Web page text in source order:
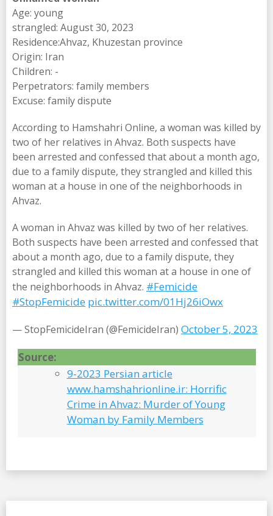
Age: young
strangled: August 30, 2023
Residence:Ahvaz, Khuzestan province
Origin: Iran
Children: -
Perpetrators: family members
Excuse: family dispute
According to Hamshahri Online, a woman was killed by
two of her relatives in Ahvaz. Both suspects have
been arrested and confessed that about a month ago,
due to a family dispute, they strangled and killed this
woman at a house in one of the neighborhoods in
Ahvaz.
A woman in Ahvaz was killed by two of her relatives.
Both suspects have been arrested and confessed that
about a month ago, due to a family dispute, they
strangled and killed this woman at a house in one of
the neighborhoods in Ahvaz. #Femicide
#StopFemicide pic.twitter.com/01Hj26iOwx
— StopFemicideIran (@FemicideIran) October 5, 2023
Source:
9-2023 Persian article
www.hamshahrionline.ir: Horrific
Crime in Ahvaz: Murder of Young
Woman by Family Members